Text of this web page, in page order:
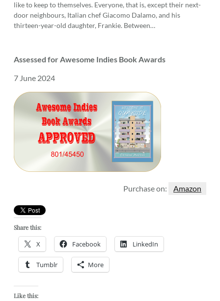
like to keep to themselves. Everyone, that is, except their next-
door neighbours, Italian chef Giacomo Dalamo, and his
thirteen-year-old daughter, Frankie. Between…
Assessed for Awesome Indies Book Awards
7 June 2024
Purchase on: Amazon
Share this:
X Facebook LinkedIn
Tumblr More
Like this: